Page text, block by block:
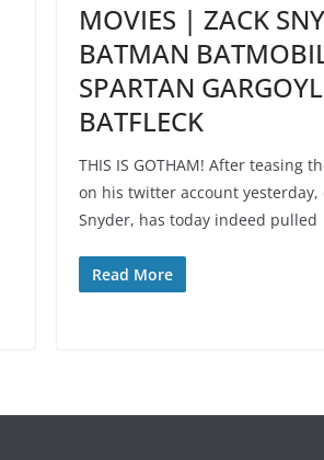
MOVIES | ZACK
BATMAN
SPARTAN
BATFLECK
THIS IS GOTHAM! After teasing
on his twitter account yesterday,
Snyder, has today indeed pulled
Read More